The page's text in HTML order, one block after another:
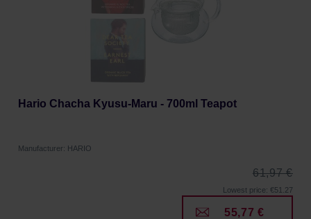
Hario Chacha Kyusu-Maru - 700ml Teapot
Manufacturer: HARIO
61,97 €
Lowest price: €51.27
55,77 €